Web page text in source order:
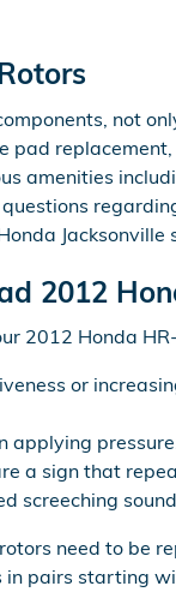
not
pad
amenities
questions
2012
2012 Honda
or
applying
a sign that
screeching
need to be
pairs starting